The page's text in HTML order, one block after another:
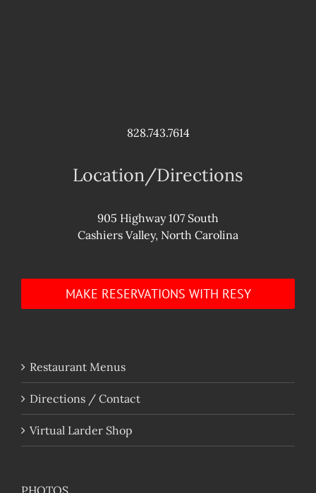
828.743.7614
Location/Directions
905 Highway 107 South
Cashiers Valley, North Carolina
MAKE RESERVATIONS WITH RESY
Restaurant Menus
Directions / Contact
Virtual Larder Shop
PHOTOS